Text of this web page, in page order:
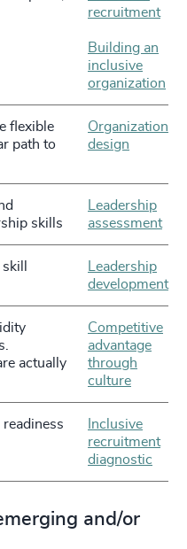
recruitment
Building an
inclusive
organization
flexible
path to
Organization
design
skills
Leadership
assessment
Leadership
development
actually
Competitive
advantage
through
culture
Inclusive
recruitment
diagnostic
and/or